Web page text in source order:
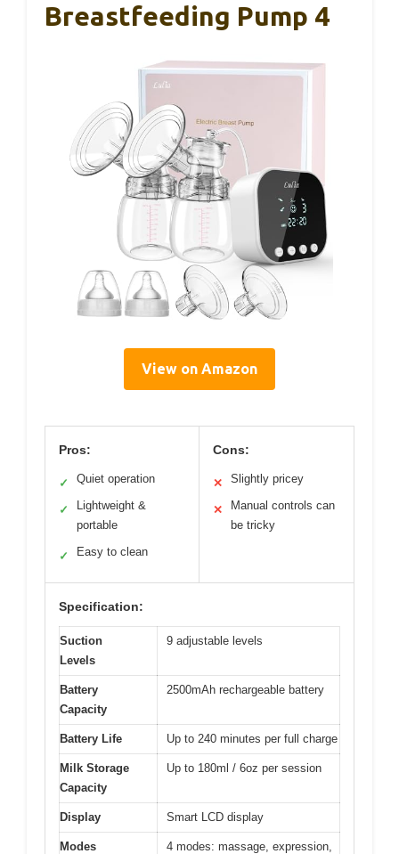
Breastfeeding Pump 4
View on Amazon
Pros:
✓ Quiet operation
✓
Lightweight &
portable
✓ Easy to clean
Cons:
✕ Slightly pricey
✕
Manual controls can
be tricky
Specification:
Suction
Levels
9 adjustable levels
Battery
Capacity
2500mAh rechargeable battery
Battery Life Up to 240 minutes per full charge
Milk Storage
Capacity
Up to 180ml / 6oz per session
Display Smart LCD display
Modes
4 modes: massage, expression,